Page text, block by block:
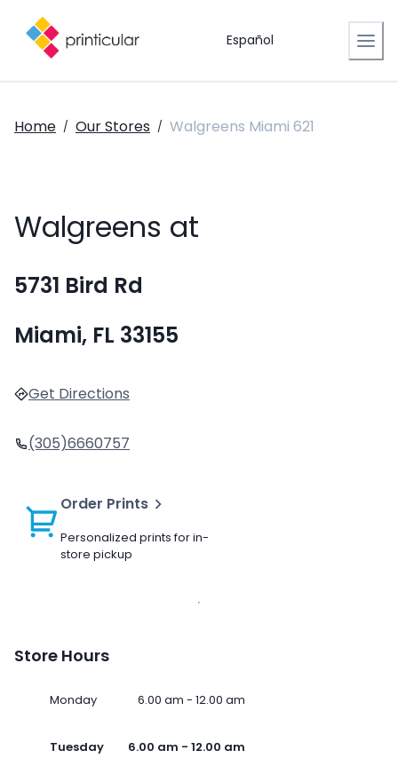
Español
Home / Our Stores / Walgreens Miami 621
Walgreens at
5731 Bird Rd
Miami, FL 33155
Get Directions
(305)6660757
Order Prints
Personalized prints for in-
store pickup
Store Hours
Monday 6.00 am - 12.00 am
Tuesday 6.00 am - 12.00 am